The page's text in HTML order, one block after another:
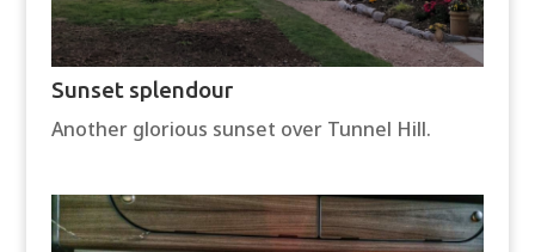
Sunset splendour
Another glorious sunset over Tunnel Hill.